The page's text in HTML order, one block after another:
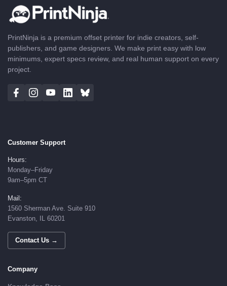
PrintNinja is a premium offset printer for indie creators, self-
publishers, and game designers. We make print easy with low
minimums, expert specs review, and real human support on every
project.
Customer Support
Hours:
Monday–Friday
9am–5pm CT
Mail:
1560 Sherman Ave. Suite 910
Evanston, IL 60201
Contact Us →
Company